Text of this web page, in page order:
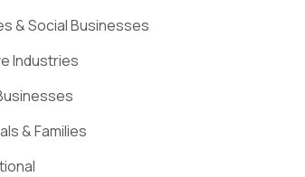
& Social Businesses
Industries
& Families